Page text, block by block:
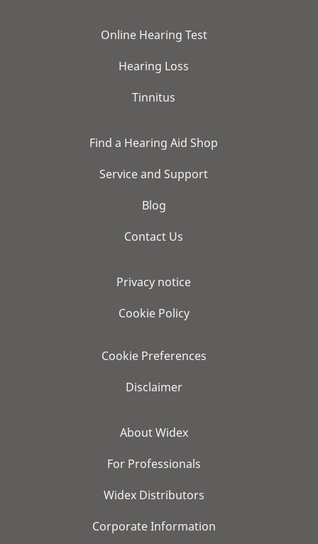
Online Hearing Test
Hearing Loss
Tinnitus
Find a Hearing Aid Shop
Service and Support
Blog
Contact Us
Privacy notice
Cookie Policy
Cookie Preferences
Disclaimer
About Widex
For Professionals
Widex Distributors
Corporate Information